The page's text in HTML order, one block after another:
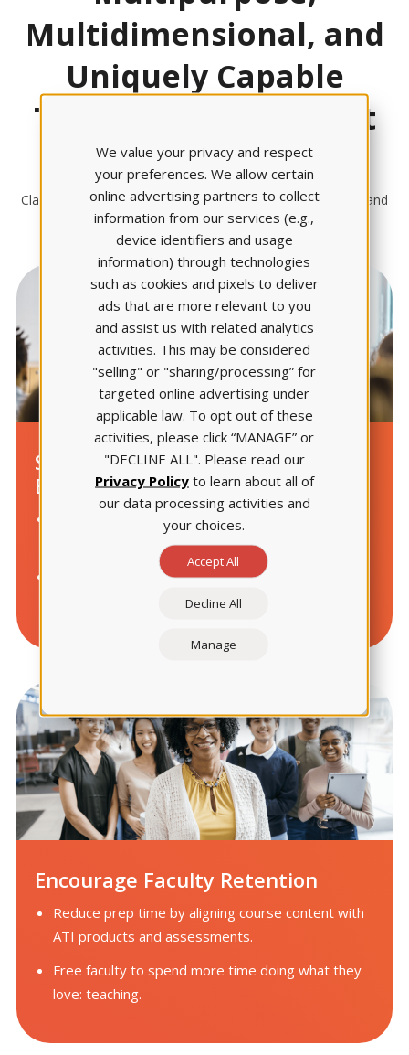
Multidimensional, and
Uniquely Capable
Take A Closer Look At
Claire AI
Claire AI is the engine powering solutions that help faculty and
students work smarter
Strengthen Teaching
Effectiveness
Fine-tune instruction using aggregated student
Tailor learning experiences to meet individual
Encourage Faculty Retention
Reduce prep time by aligning course content with
ATI products and assessments.
Free faculty to spend more time doing what they
love: teaching.
We value your privacy and respect
your preferences. We allow certain
online advertising partners to collect
information from our services (e.g.,
device identifiers and usage
information) through technologies
such as cookies and pixels to deliver
ads that are more relevant to you
and assist us with related analytics
activities. This may be considered
"selling" or "sharing/processing” for
targeted online advertising under
applicable law. To opt out of these
activities, please click “MANAGE” or
"DECLINE ALL". Please read our
Privacy Policyto learn about all of
our data processing activities and
your choices.
Accept All
Decline All
Manage